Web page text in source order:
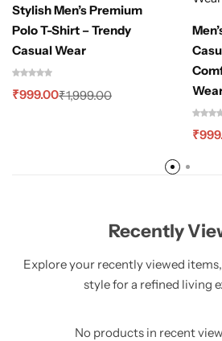
Stylish Men’s Premium
Polo T-Shirt – Trendy
Casual Wear
₹1,999.00
₹999.00
₹
Recently
Explore your recently viewed
style for a refined living
No products in recent